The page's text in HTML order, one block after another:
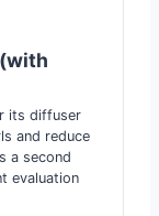
its diffuser
and reduce
a second
evaluation